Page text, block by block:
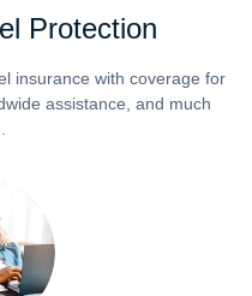
Protection
insurance with coverage for
assistance, and much